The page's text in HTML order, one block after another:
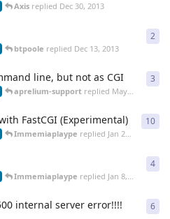
Axisreplied Dec 30, 2013
btpoole replied Dec 13, 2013
2
line, but not as CGI
aprelium-supportreplied May 7, 2012
3
FastCGI (Experimental)
Immemiaplaype replied Jan 22, 2012
10
Immemiaplaype replied Jan 8, 2012
4
internal server error!!!!
6